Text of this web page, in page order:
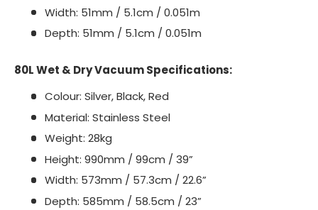
Width: 51mm / 5.1cm / 0.051m
Depth: 51mm / 5.1cm / 0.051m
80L Wet & Dry Vacuum Specifications:
Colour: Silver, Black, Red
Material: Stainless Steel
Weight: 28kg
Height: 990mm / 99cm / 39”
Width: 573mm / 57.3cm / 22.6”
Depth: 585mm / 58.5cm / 23”